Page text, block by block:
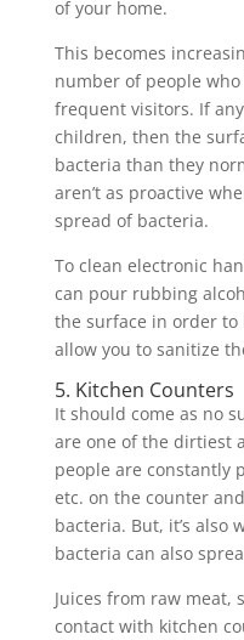
of your home.
This becomes
number of people
frequent visitors. If
children, then the
bacteria than they
aren’t as proactive
spread of bacteria.
To clean electronic
can pour rubbing
the surface in order
allow you to sanitize
5. Kitchen Counters
It should come as no
are one of the dirtiest
people are constantly
etc. on the counter
bacteria. But, it’s also
bacteria can also
Juices from raw meat,
contact with kitchen